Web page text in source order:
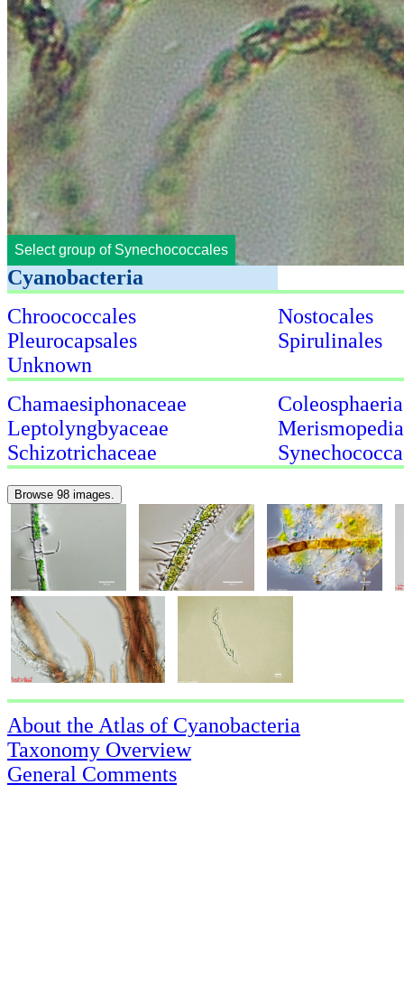
Select group of Synechococcales
Cyanobacteria
Chroococcales
Nostocales
Pleurocapsales
Spirulinales
Unknown
Chamaesiphonaceae
Leptolyngbyaceae
Schizotrichaceae
Browse 98 images.
About the Atlas of Cyanobacteria
Taxonomy Overview
General Comments